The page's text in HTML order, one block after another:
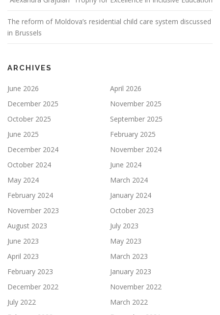
The reform of Moldova’s residential child care system discussed
in Brussels
ARCHIVES
June 2026
April 2026
December 2025
November 2025
October 2025
September 2025
June 2025
February 2025
December 2024
November 2024
October 2024
June 2024
May 2024
March 2024
February 2024
January 2024
November 2023
October 2023
August 2023
July 2023
June 2023
May 2023
April 2023
March 2023
February 2023
January 2023
December 2022
November 2022
July 2022
March 2022